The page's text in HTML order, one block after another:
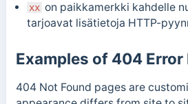
xx on paikkamerkki kahdelle
tarjoavat lisätietoja HTTP-
Examples of 404 Error
404 Not Found pages are